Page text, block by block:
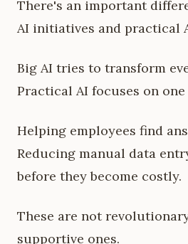
There's an important
AI initiatives and practical
Big AI tries to transform
Practical AI focuses on
Helping employees find
Reducing manual data
before they become costly.
These are not
supportive ones.